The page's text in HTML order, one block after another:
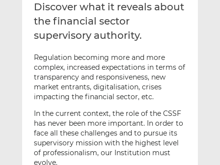
i
o
n
i
n
k
e
I
n
i
o
n
a
c
e
b
o
k
Discover what it reveals about
the financial sector
supervisory authority.
Regulation becoming more and more
complex, increased expectations in terms of
transparency and responsiveness, new
market entrants, digitalisation, crises
impacting the financial sector, etc.
In the current context, the role of the CSSF
has never been more important. In order to
face all these challenges and to pursue its
supervisory mission with the highest level
of professionalism, our Institution must
evolve.